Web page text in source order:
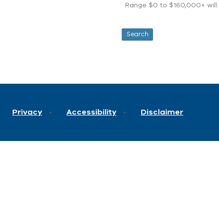
Range $0 to $160,000+
Privacy Accessibility Disclaimer